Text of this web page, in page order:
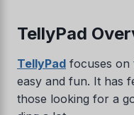
TellyPad
TellyPad focuses on
easy and fun. It has
those looking for a